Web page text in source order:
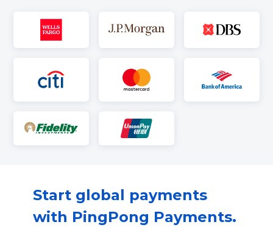
Start global payments
with PingPong Payments.